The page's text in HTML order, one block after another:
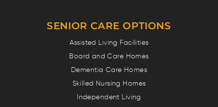
SENIOR CARE OPTIONS
Assisted Living Facilities
Board and Care Homes
Dementia Care Homes
Skilled Nursing Homes
Independent Living